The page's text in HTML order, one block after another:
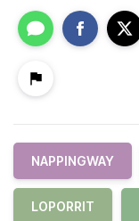
NAPPINGWAY
LOPORRIT